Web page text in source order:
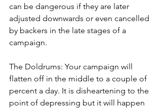
can be dangerous if they are later
adjusted downwards or even cancelled
by backers in the late stages of a
campaign.
The Doldrums: Your campaign will
flatten off in the middle to a couple of
percent a day. It is disheartening to the
point of depressing but it will happen